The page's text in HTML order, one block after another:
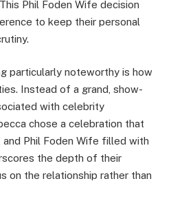
Phil Foden Wife decision
to keep their personal
particularly noteworthy is how
Instead of a grand, show-
with celebrity
chose a celebration that
Phil Foden Wife filled with
the depth of their
on the relationship rather than